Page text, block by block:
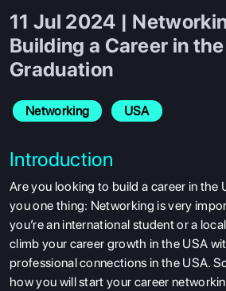
11 Jul 2024 |
Building a Career in
Graduation
Networking USA
Introduction
Are you looking to build a career in the
you one thing: Networking is very
you’re an international student or a
climb your career growth in the USA
professional connections in the USA.
how you will start your career